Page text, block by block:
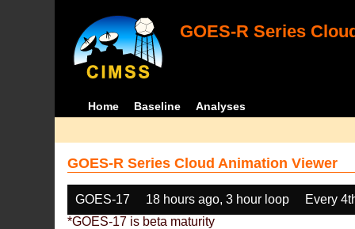
GOES-R Series
Home Baseline Analyses
GOES-R Series Cloud Animation Viewer
GOES-17 18 hours ago, 3 hour loop
Every
*GOES-17 is beta maturity